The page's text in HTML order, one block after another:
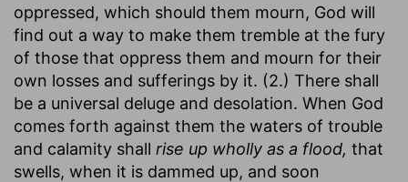
oppressed, which should them mourn, God will
find out a way to make them tremble at the fury
of those that oppress them and mourn for their
own losses and sufferings by it. (2.) There shall
be a universal deluge and desolation. When God
comes forth against them the waters of trouble
and calamity shall rise up wholly as a flood, that
swells, when it is dammed up, and soon